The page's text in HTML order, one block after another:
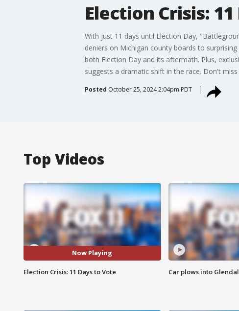
Election Crisis:
With just 11 days until Election Day,
deniers on Michigan county boards to
both Election Day and its aftermath. Plus,
suggests a dramatic shift in the race. Don't miss
Posted October 25, 2024 2:04pm PDT
Top Videos
Now Playing
Election Crisis: 11 Days to Vote Car plows into